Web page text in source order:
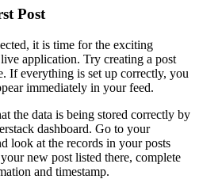
Post
it is time for the exciting
application. Try creating a post
If everything is set up correctly, you
immediately in your feed.
the data is being stored correctly by
dashboard. Go to your
look at the records in your posts
new post listed there, complete
and timestamp.